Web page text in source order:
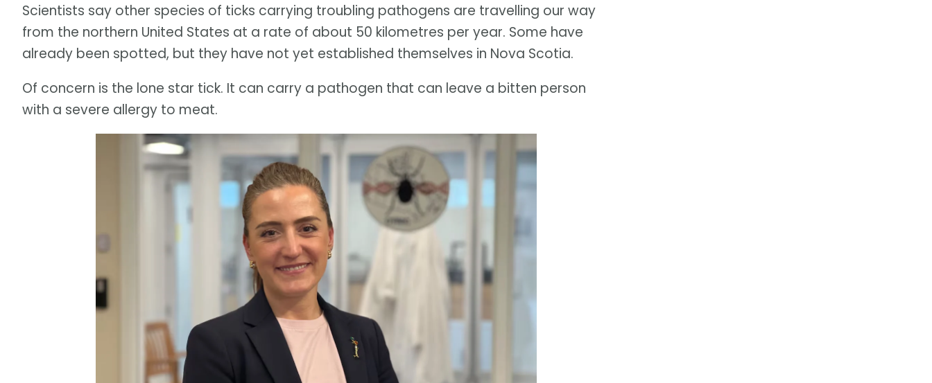
Scientists say other species of ticks carrying troubling pathogens are travelling our way
from the northern United States at a rate of about 50 kilometres per year. Some have
already been spotted, but they have not yet established themselves in Nova Scotia.
Of concern is the lone star tick. It can carry a pathogen that can leave a bitten person
with a severe allergy to meat.